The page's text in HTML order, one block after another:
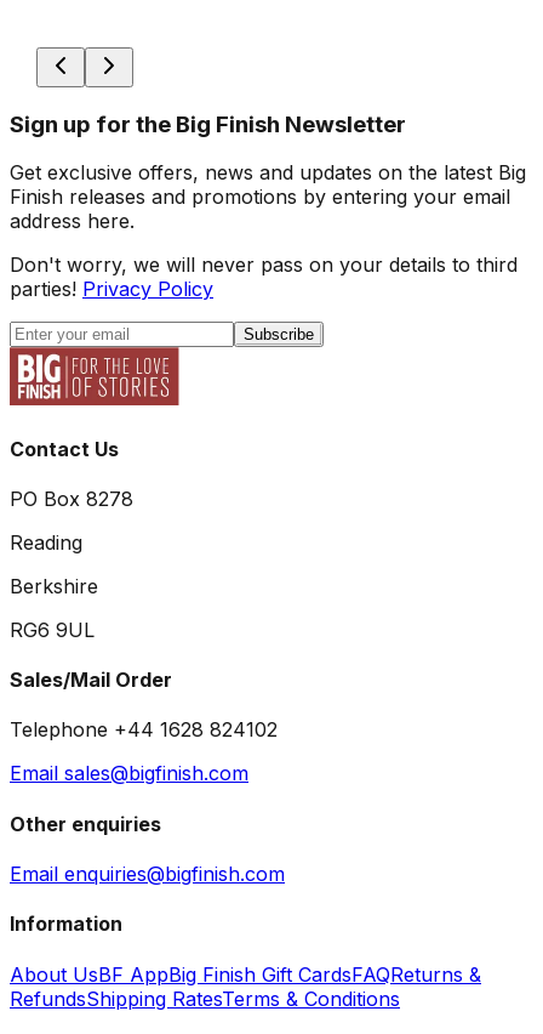
Sign up for the Big Finish Newsletter
Get exclusive offers, news and updates on the latest Big
Finish releases and promotions by entering your email
address here.
Don't worry, we will never pass on your details to third
parties! Privacy Policy
Subscribe
Contact Us
PO Box 8278
Reading
Berkshire
RG6 9UL
Sales/Mail Order
Telephone +44 1628 824102
Email sales@bigfinish.com
Other enquiries
Email enquiries@bigfinish.com
Information
About UsBF AppBig Finish Gift CardsFAQReturns &
RefundsShipping RatesTerms & Conditions